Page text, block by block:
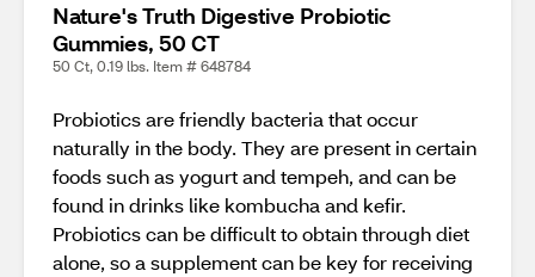
Nature's Truth Digestive Probiotic
Gummies, 50 CT
50 Ct, 0.19 lbs. Item # 648784
Probiotics are friendly bacteria that occur
naturally in the body. They are present in certain
foods such as yogurt and tempeh, and can be
found in drinks like kombucha and kefir.
Probiotics can be difficult to obtain through diet
alone, so a supplement can be key for receiving